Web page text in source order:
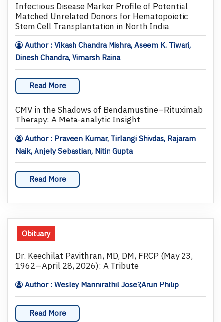
Infectious Disease Marker Profile of Potential
Matched Unrelated Donors for Hematopoietic
Stem Cell Transplantation in North India
Author : Vikash Chandra Mishra, Aseem K. Tiwari,
Dinesh Chandra, Vimarsh Raina
Read More
CMV in the Shadows of Bendamustine–Rituximab
Therapy: A Meta-analytic Insight
Author : Praveen Kumar, Tirlangi Shivdas, Rajaram
Naik, Anjely Sebastian, Nitin Gupta
Read More
Obituary
Dr. Keechilat Pavithran, MD, DM, FRCP (May 23,
1962—April 28, 2026): A Tribute
Author : Wesley Mannirathil Jose?,Arun Philip
Read More